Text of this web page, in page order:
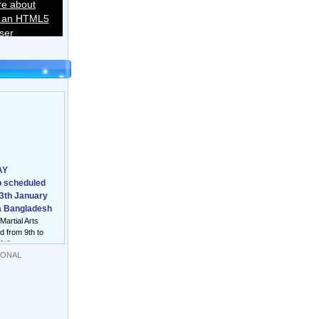
about
HTML5
scheduled
January
Bangladesh
Arts
from 9th to